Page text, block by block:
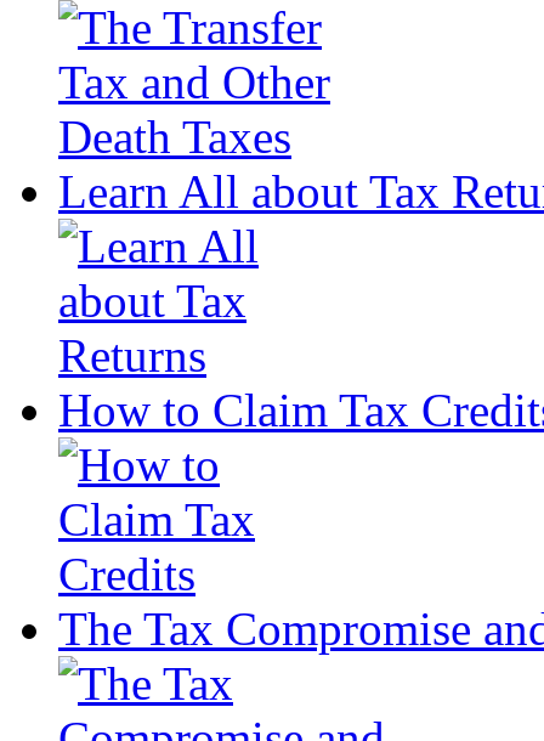
Learn All about Tax
How to Claim Tax
The Tax Compromise